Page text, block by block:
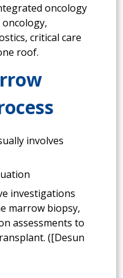
oncology
critical care
roof.
involves
investigations
marrow biopsy,
assessments to
([Desun